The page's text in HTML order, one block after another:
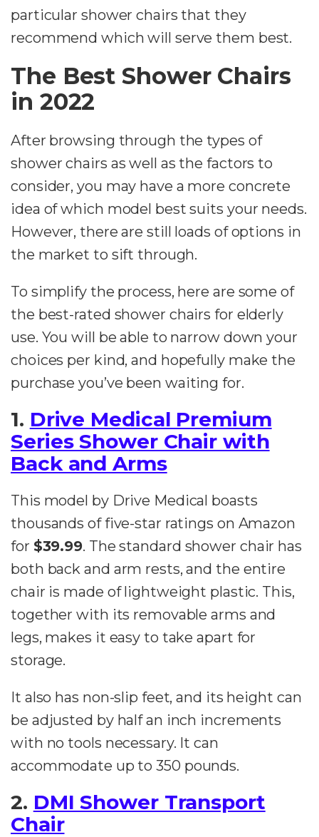
particular shower chairs that they
recommend which will serve them best.
The Best Shower Chairs
in 2022
After browsing through the types of
shower chairs as well as the factors to
consider, you may have a more concrete
idea of which model best suits your needs.
However, there are still loads of options in
the market to sift through.
To simplify the process, here are some of
the best-rated shower chairs for elderly
use. You will be able to narrow down your
choices per kind, and hopefully make the
purchase you’ve been waiting for.
1. Drive Medical Premium
Series Shower Chair with
Back and Arms
This model by Drive Medical boasts
thousands of five-star ratings on Amazon
for $39.99. The standard shower chair has
both back and arm rests, and the entire
chair is made of lightweight plastic. This,
together with its removable arms and
legs, makes it easy to take apart for
storage.
It also has non-slip feet, and its height can
be adjusted by half an inch increments
with no tools necessary. It can
accommodate up to 350 pounds.
2. DMI Shower Transport
Chair